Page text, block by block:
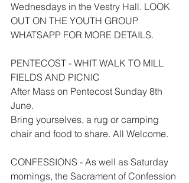
Wednesdays in the Vestry Hall. LOOK
OUT ON THE YOUTH GROUP
WHATSAPP FOR MORE DETAILS.
PENTECOST - WHIT WALK TO MILL
FIELDS AND PICNIC
After Mass on Pentecost Sunday 8th
June.
Bring yourselves, a rug or camping
chair and food to share. All Welcome.
CONFESSIONS - As well as Saturday
mornings, the Sacrament of Confession